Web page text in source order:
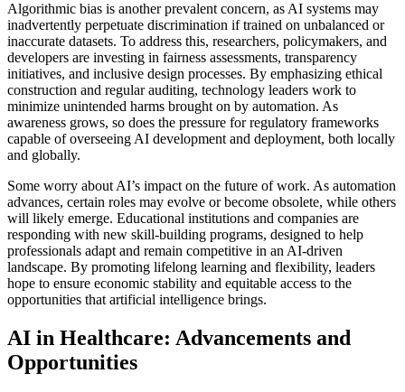
Algorithmic bias is another prevalent concern, as AI systems may
inadvertently perpetuate discrimination if trained on unbalanced or
inaccurate datasets. To address this, researchers, policymakers, and
developers are investing in fairness assessments, transparency
initiatives, and inclusive design processes. By emphasizing ethical
construction and regular auditing, technology leaders work to
minimize unintended harms brought on by automation. As
awareness grows, so does the pressure for regulatory frameworks
capable of overseeing AI development and deployment, both locally
and globally.
Some worry about AI’s impact on the future of work. As automation
advances, certain roles may evolve or become obsolete, while others
will likely emerge. Educational institutions and companies are
responding with new skill-building programs, designed to help
professionals adapt and remain competitive in an AI-driven
landscape. By promoting lifelong learning and flexibility, leaders
hope to ensure economic stability and equitable access to the
opportunities that artificial intelligence brings.
AI in Healthcare: Advancements and
Opportunities